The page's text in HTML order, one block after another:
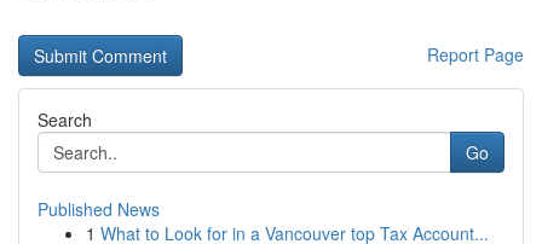
Report Page
Search
Go
Published News
1 What to Look for in a Vancouver top Tax Account...